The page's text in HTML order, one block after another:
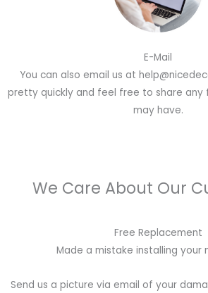
E-Mail
You can also email us at
pretty quickly and feel free to share any
may have.
We Care About Our
Free Replacement
Made a mistake installing your
Send us a picture via email of your